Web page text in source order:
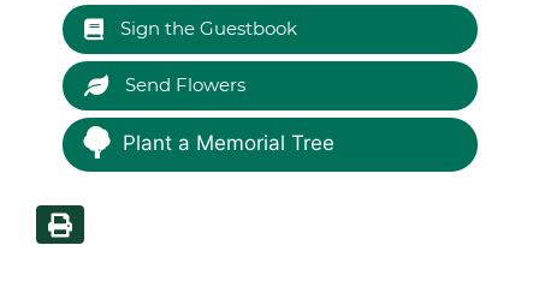
Sign the Guestbook
Send Flowers
Plant a Memorial Tree